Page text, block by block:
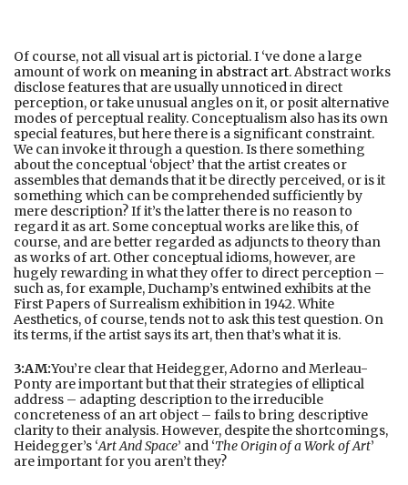
Of course, not all visual art is pictorial. I ‘ve done a large
amount of work on meaning in abstract art. Abstract works
disclose features that are usually unnoticed in direct
perception, or take unusual angles on it, or posit alternative
modes of perceptual reality. Conceptualism also has its own
special features, but here there is a significant constraint.
We can invoke it through a question. Is there something
about the conceptual ‘object’ that the artist creates or
assembles that demands that it be directly perceived, or is it
something which can be comprehended sufficiently by
mere description? If it’s the latter there is no reason to
regard it as art. Some conceptual works are like this, of
course, and are better regarded as adjuncts to theory than
as works of art. Other conceptual idioms, however, are
hugely rewarding in what they offer to direct perception –
such as, for example, Duchamp’s entwined exhibits at the
First Papers of Surrealism exhibition in 1942. White
Aesthetics, of course, tends not to ask this test question. On
its terms, if the artist says its art, then that’s what it is.
3:AM:You’re clear that Heidegger, Adorno and Merleau-
Ponty are important but that their strategies of elliptical
address – adapting description to the irreducible
concreteness of an art object – fails to bring descriptive
clarity to their analysis. However, despite the shortcomings,
Heidegger’s ‘Art And Space’ and ‘The Origin of a Work of Art’
are important for you aren’t they?